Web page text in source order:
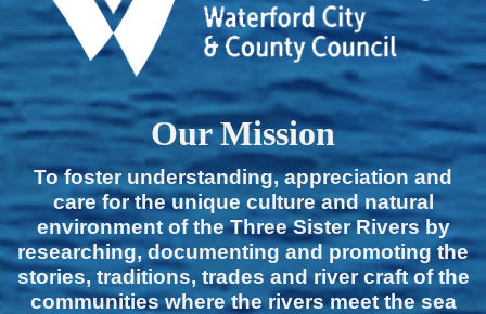
Our Mission
To foster understanding, appreciation and
care for the unique culture and natural
environment of the Three Sister Rivers by
researching, documenting and promoting the
stories, traditions, trades and river craft of the
communities where the rivers meet the sea